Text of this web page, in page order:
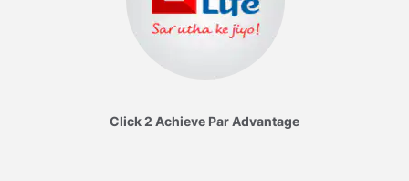
Click 2 Achieve Par Advantage